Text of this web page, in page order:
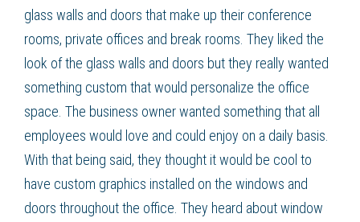
glass walls and doors that make up their conference
rooms, private offices and break rooms. They liked the
look of the glass walls and doors but they really wanted
something custom that would personalize the office
space. The business owner wanted something that all
employees would love and could enjoy on a daily basis.
With that being said, they thought it would be cool to
have custom graphics installed on the windows and
doors throughout the office. They heard about window